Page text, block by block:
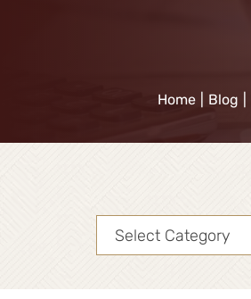
Home Blog
Categories